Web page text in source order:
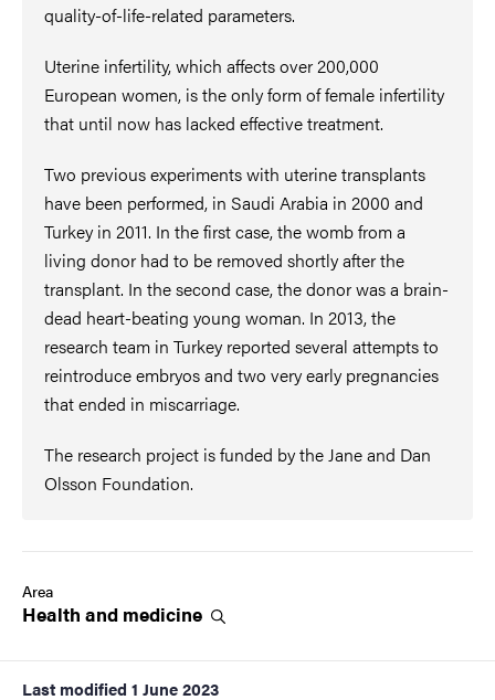
quality-of-life-related parameters.
Uterine infertility, which affects over 200,000
European women, is the only form of female infertility
that until now has lacked effective treatment.
Two previous experiments with uterine transplants
have been performed, in Saudi Arabia in 2000 and
Turkey in 2011. In the first case, the womb from a
living donor had to be removed shortly after the
transplant. In the second case, the donor was a brain-
dead heart-beating young woman. In 2013, the
research team in Turkey reported several attempts to
reintroduce embryos and two very early pregnancies
that ended in miscarriage.
The research project is funded by the Jane and Dan
Olsson Foundation.
Area
Health and medicine
Last modified 1 June 2023